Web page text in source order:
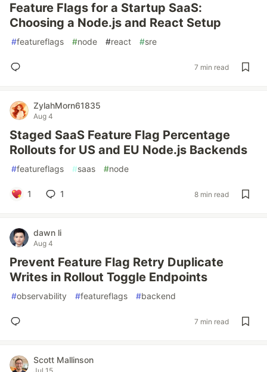
Feature Flags for a Startup SaaS:
Choosing a Node.js and React Setup
#featureflags #node #react #sre
7 min read
ZylahMorn61835
Aug 4
Staged SaaS Feature Flag Percentage
Rollouts for US and EU Node.js Backends
#featureflags #saas #node
1 1 8 min read
dawn li
Aug 4
Prevent Feature Flag Retry Duplicate
Writes in Rollout Toggle Endpoints
#observability #featureflags #backend
7 min read
Scott Mallinson